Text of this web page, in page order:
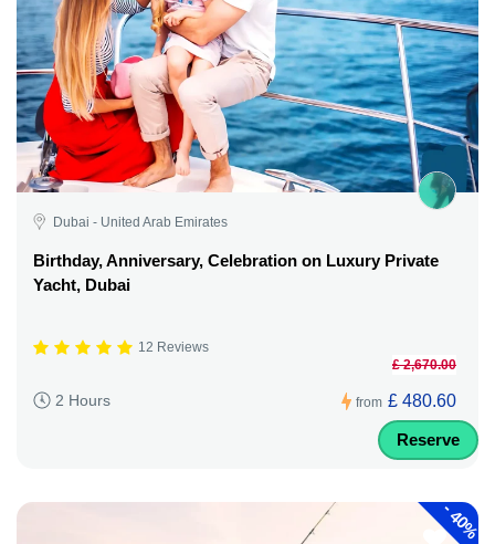
Dubai - United Arab Emirates
Birthday, Anniversary, Celebration on Luxury Private
Yacht, Dubai
12 Reviews
2 Hours from
£ 2,670.00
£ 480.60
Reserve
-
40%